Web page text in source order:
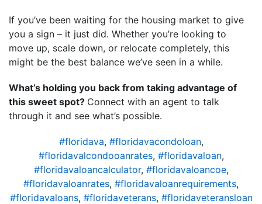
If you’ve been waiting for the housing market to give
you a sign – it just did. Whether you’re looking to
move up, scale down, or relocate completely, this
might be the best balance we’ve seen in a while.
What’s holding you back from taking advantage of
this sweet spot? Connect with an agent to talk
through it and see what’s possible.
#floridava, #floridavacondoloan,
#floridavalcondooanrates, #floridavaloan,
#floridavaloancalculator, #floridavaloancoe,
#floridavaloanrates, #floridavaloanrequirements,
#floridavaloans, #floridaveterans, #floridaveteransloan